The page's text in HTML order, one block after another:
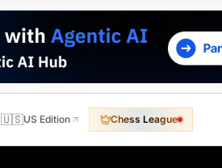
🇺🇸US Edition Chess League